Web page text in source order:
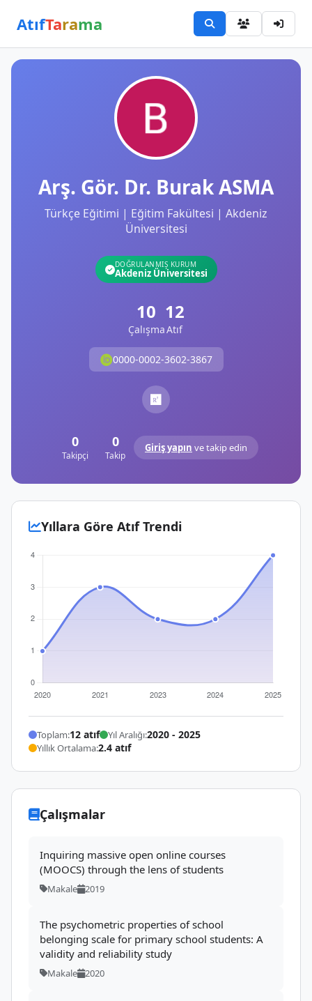
AtıfTarama
Arş. Gör. Dr. Burak ASMA
Türkçe Eğitimi | Eğitim Fakültesi | Akdeniz
Üniversitesi
DOĞRULANMIŞ KURUM
Akdeniz Üniversitesi
10
Çalışma
12
Atıf
0000-0002-3602-3867
0
Takipçi
0
Takip
Giriş yapın ve takip edin
Yıllara Göre Atıf Trendi
Toplam:12 atıf Yıl Aralığı:2020 - 2025
Yıllık Ortalama:2.4 atıf
Çalışmalar
Inquiring massive open online courses
(MOOCS) through the lens of students
Makale 2019
The psychometric properties of school
belonging scale for primary school students: A
validity and reliability study
Makale 2020